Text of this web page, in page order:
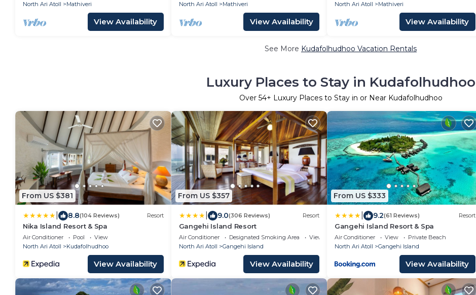
North Ari Atoll
Mathiveri
View Availability
North Ari Atoll
Mathiveri
View Availability
North Ari Atoll
Mathiveri
View Availability
See More Kudafolhudhoo Vacation Rentals
Luxury Places to Stay in Kudafolhudhoo
Over 54+ Luxury Places to Stay in or Near Kudafolhudhoo
From US $381
8.8(104 Reviews) Resort
Nika Island Resort & Spa
Air Conditioner Pool
View
North Ari Atoll
Kudafolhudhoo
View Availability
From US $357
9.0(306 Reviews) Resort
Gangehi Island Resort
Air Conditioner Designated Smoking Area
View
North Ari Atoll
Gangehi Island
View Availability
From US $333
9.2(61 Reviews) Resort
Gangehi Island Resort & Spa
Air Conditioner View
Private Beach
North Ari Atoll
Gangehi Island
View Availability